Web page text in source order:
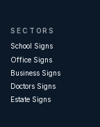
SECTORS
School Signs
Office Signs
Business Signs
Doctors Signs
Estate Signs